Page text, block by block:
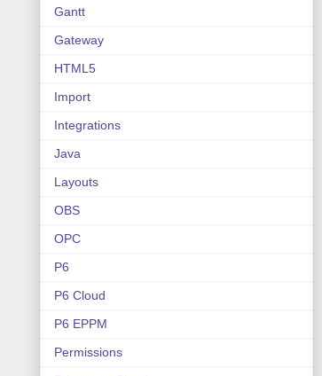
Gantt
Gateway
HTML5
Import
Integrations
Java
Layouts
OBS
OPC
P6
P6 Cloud
P6 EPPM
Permissions